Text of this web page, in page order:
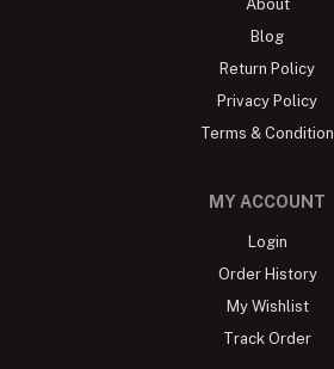
About
Blog
Return Policy
Privacy Policy
Terms & Condition
MY ACCOUNT
Login
Order History
My Wishlist
Track Order